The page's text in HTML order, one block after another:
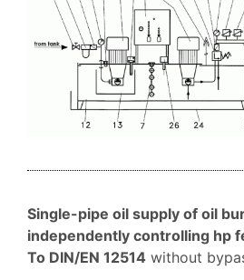
Single-pipe oil supply of oil
independently controlling hp
To DIN/EN 12514 without